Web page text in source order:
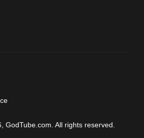
GodTube.com. All rights reserved.